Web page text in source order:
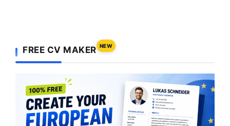
FREE CV MAKER NEW